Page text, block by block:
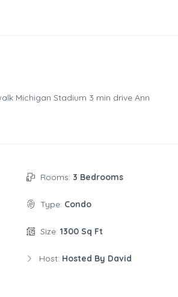
Michigan Stadium ‪3 min drive‬ Ann
Rooms: 3 Bedrooms
Type: Condo
Size: 1300 Sq Ft
Host: Hosted By David